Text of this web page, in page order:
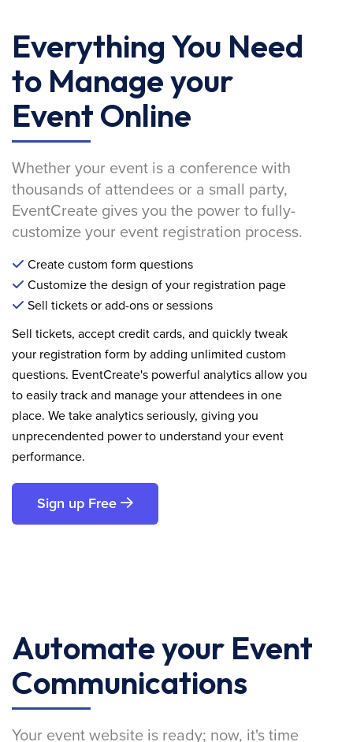
Everything You Need
to Manage your
Event Online
Whether your event is a conference with
thousands of attendees or a small party,
EventCreate gives you the power to fully-
customize your event registration process.
Create custom form questions
Customize the design of your registration page
Sell tickets or add-ons or sessions
Sell tickets, accept credit cards, and quickly tweak
your registration form by adding unlimited custom
questions. EventCreate's powerful analytics allow you
to easily track and manage your attendees in one
place. We take analytics seriously, giving you
unprecendented power to understand your event
performance.
Sign up Free
Automate your Event
Communications
Your event website is ready; now, it's time